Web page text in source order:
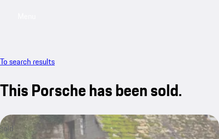
To search results
This Porsche has been sold.
sold